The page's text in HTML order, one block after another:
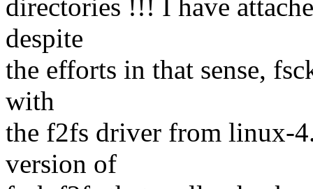
directories !!! I have
despite
the efforts in that sense,
with
the f2fs driver from linux-
version of